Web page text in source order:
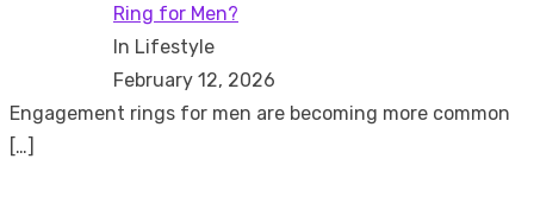
Ring for Men?
In Lifestyle
February 12, 2026
Engagement rings for men are becoming more common
[…]